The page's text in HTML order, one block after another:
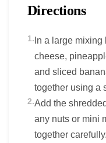
Directions
1. In a large
cheese,
and sliced
together using a
2.Add the
any nuts or mini
together carefully.